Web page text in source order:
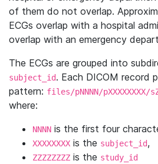
of them do not overlap.
ECGs overlap with a hospital
overlap with an emergency
The ECGs are grouped into
subject_id. Each DICOM record
pattern: files/pNNNN/pXXXXXXXX/
where:
NNNN is the first four
XXXXXXXX is the subject_id,
ZZZZZZZZ is the study_id